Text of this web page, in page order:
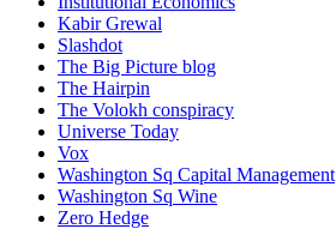
Kabir Grewal
Slashdot
The Big Picture blog
The Hairpin
The Volokh conspiracy
Universe Today
Vox
Washington Sq Capital Management
Washington Sq Wine
Zero Hedge